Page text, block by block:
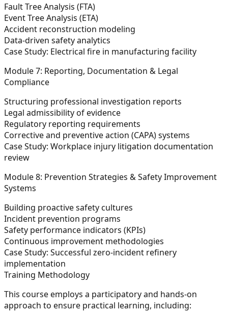
Fault Tree Analysis (FTA)
Event Tree Analysis (ETA)
Accident reconstruction modeling
Data-driven safety analytics
Case Study: Electrical fire in manufacturing facility
Module 7: Reporting, Documentation & Legal
Compliance
Structuring professional investigation reports
Legal admissibility of evidence
Regulatory reporting requirements
Corrective and preventive action (CAPA) systems
Case Study: Workplace injury litigation documentation
review
Module 8: Prevention Strategies & Safety Improvement
Systems
Building proactive safety cultures
Incident prevention programs
Safety performance indicators (KPIs)
Continuous improvement methodologies
Case Study: Successful zero-incident refinery
implementation
Training Methodology
This course employs a participatory and hands-on
approach to ensure practical learning, including: